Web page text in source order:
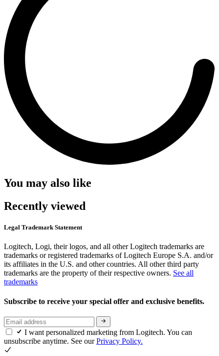
You may also like
Recently viewed
Legal Trademark Statement
Logitech, Logi, their logos, and all other Logitech trademarks are
trademarks or registered trademarks of Logitech Europe S.A. and/or
its affiliates in the U.S. and other countries. All other third party
trademarks are the property of their respective owners. See all
trademarks
Subscribe to receive your special offer and exclusive benefits.
I want personalized marketing from Logitech. You can
unsubscribe anytime. See ourPrivacy Policy.